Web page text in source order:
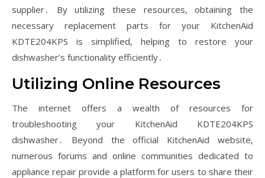
supplier․ By utilizing these resources, obtaining the
necessary replacement parts for your KitchenAid
KDTE204KPS is simplified, helping to restore your
dishwasher’s functionality efficiently․
Utilizing Online Resources
The internet offers a wealth of resources for
troubleshooting your KitchenAid KDTE204KPS
dishwasher․ Beyond the official KitchenAid website,
numerous forums and online communities dedicated to
appliance repair provide a platform for users to share their